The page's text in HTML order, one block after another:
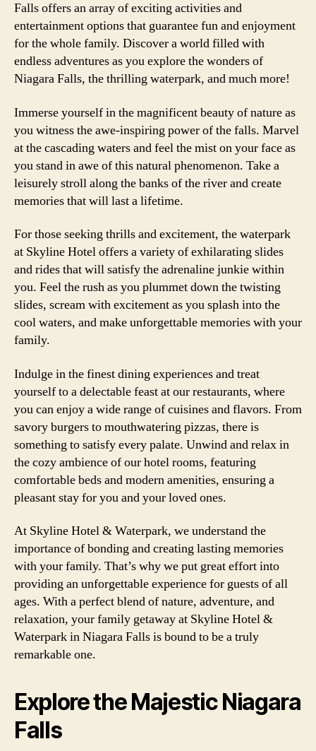
Falls offers an array of exciting activities and
entertainment options that guarantee fun and enjoyment
for the whole family. Discover a world filled with
endless adventures as you explore the wonders of
Niagara Falls, the thrilling waterpark, and much more!
Immerse yourself in the magnificent beauty of nature as
you witness the awe-inspiring power of the falls. Marvel
at the cascading waters and feel the mist on your face as
you stand in awe of this natural phenomenon. Take a
leisurely stroll along the banks of the river and create
memories that will last a lifetime.
For those seeking thrills and excitement, the waterpark
at Skyline Hotel offers a variety of exhilarating slides
and rides that will satisfy the adrenaline junkie within
you. Feel the rush as you plummet down the twisting
slides, scream with excitement as you splash into the
cool waters, and make unforgettable memories with your
family.
Indulge in the finest dining experiences and treat
yourself to a delectable feast at our restaurants, where
you can enjoy a wide range of cuisines and flavors. From
savory burgers to mouthwatering pizzas, there is
something to satisfy every palate. Unwind and relax in
the cozy ambience of our hotel rooms, featuring
comfortable beds and modern amenities, ensuring a
pleasant stay for you and your loved ones.
At Skyline Hotel & Waterpark, we understand the
importance of bonding and creating lasting memories
with your family. That’s why we put great effort into
providing an unforgettable experience for guests of all
ages. With a perfect blend of nature, adventure, and
relaxation, your family getaway at Skyline Hotel &
Waterpark in Niagara Falls is bound to be a truly
remarkable one.
Explore the Majestic Niagara
Falls